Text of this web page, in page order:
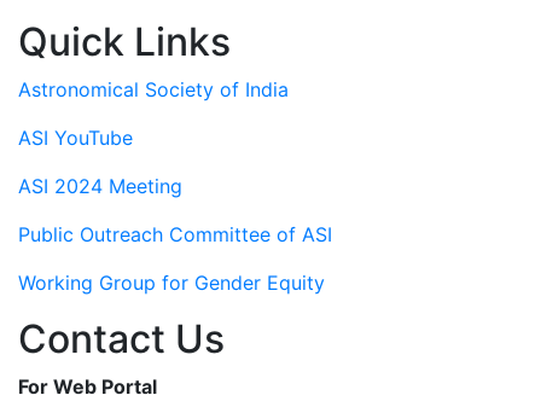
Quick Links
Astronomical Society of India
ASI YouTube
ASI 2024 Meeting
Public Outreach Committee of ASI
Working Group for Gender Equity
Contact Us
For Web Portal